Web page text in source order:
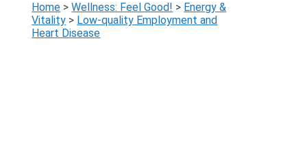
Home >Wellness: Feel Good! > Energy &
Vitality > Low-quality Employment and
Heart Disease